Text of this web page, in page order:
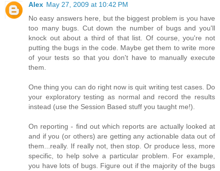
Alex May 27, 2009 at 10:42 PM
No easy answers here, but the biggest problem is you have
too many bugs. Cut down the number of bugs and you'll
knock out about a third of that list. Of course, you're not
putting the bugs in the code. Maybe get them to write more
of your tests so that you don't have to manually execute
them.
One thing you can do right now is quit writing test cases. Do
your exploratory testing as normal and record the results
instead (use the Session Based stuff you taught me!).
On reporting - find out which reports are actually looked at
and if you (or others) are getting any actionable data out of
them...really. If really not, then stop. Or produce less, more
specific, to help solve a particular problem. For example,
you have lots of bugs. Figure out if the majority of the bugs